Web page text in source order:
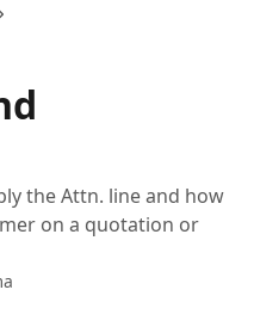
the Attn. line and how
on a quotation or